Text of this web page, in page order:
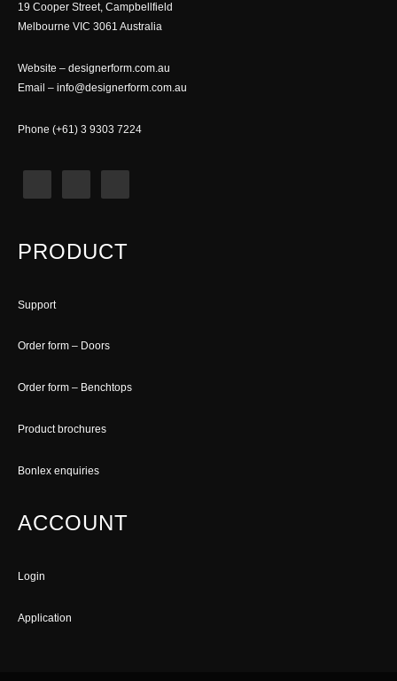
19 Cooper Street, Campbellfield
Melbourne VIC 3061 Australia
Website – designerform.com.au
Email – info@designerform.com.au
Phone (+61) 3 9303 7224
PRODUCT
Support
Order form – Doors
Order form – Benchtops
Product brochures
Bonlex enquiries
ACCOUNT
Login
Application